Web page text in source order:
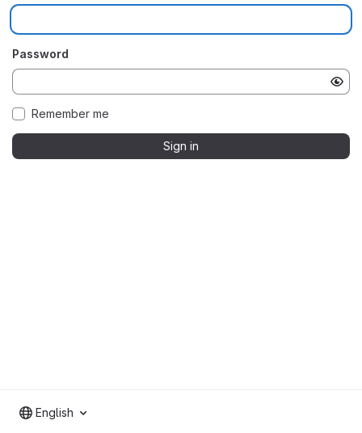
Password
Remember me
Sign in
English